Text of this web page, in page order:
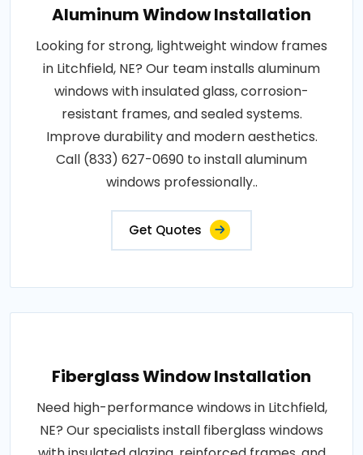
Aluminum Window Installation
Looking for strong, lightweight window frames
in Litchfield, NE? Our team installs aluminum
windows with insulated glass, corrosion-
resistant frames, and sealed systems.
Improve durability and modern aesthetics.
Call (833) 627-0690 to install aluminum
windows professionally..
Get Quotes
Fiberglass Window Installation
Need high-performance windows in Litchfield,
NE? Our specialists install fiberglass windows